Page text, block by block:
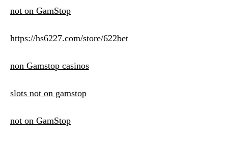
not on GamStop
https://hs6227.com/store/622bet
non Gamstop casinos
slots not on gamstop
not on GamStop